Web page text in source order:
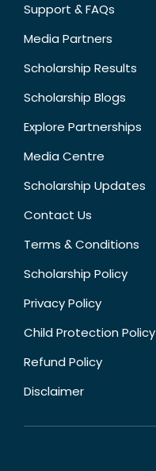
Support & FAQs
Media Partners
Scholarship Results
Scholarship Blogs
Explore Partnerships
Media Centre
Scholarship Updates
Contact Us
Terms & Conditions
Scholarship Policy
Privacy Policy
Child Protection Policy
Refund Policy
Disclaimer